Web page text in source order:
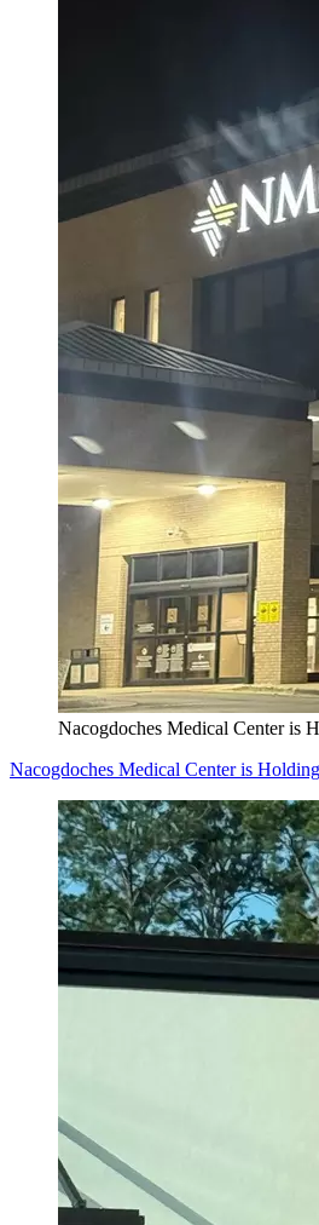
Nacogdoches Medical Center is
Nacogdoches Medical Center is